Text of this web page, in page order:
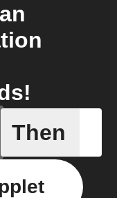
Any
Then